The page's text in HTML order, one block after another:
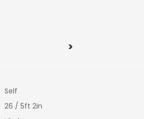
>
Self
26 / 5ft 2in